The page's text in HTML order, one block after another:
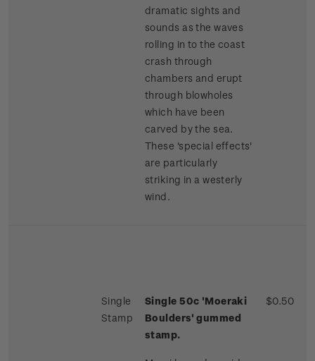
dramatic sights and
sounds as the waves
rolling in to the coast
crash through
chambers and erupt
through blowholes
which have been
carved by the sea.
These 'special effects'
are particularly
striking in a westerly
wind.
Single
Stamp
Single 50c 'Moeraki
Boulders' gummed
stamp.
$0.50